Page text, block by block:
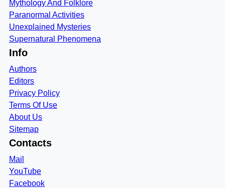
Mythology And Folklore
Paranormal Activities
Unexplained Mysteries
Supernatural Phenomena
Info
Authors
Editors
Privacy Policy
Terms Of Use
About Us
Sitemap
Contacts
Mail
YouTube
Facebook